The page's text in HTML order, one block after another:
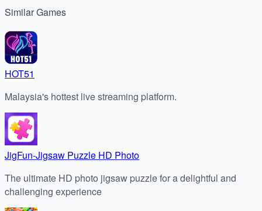
SimilarGames
HOT51
Malaysia's hottest live streaming platform.
JigFun-Jigsaw Puzzle HD Photo
The ultimate HD photo jigsaw puzzle for a delightful and
challenging experience